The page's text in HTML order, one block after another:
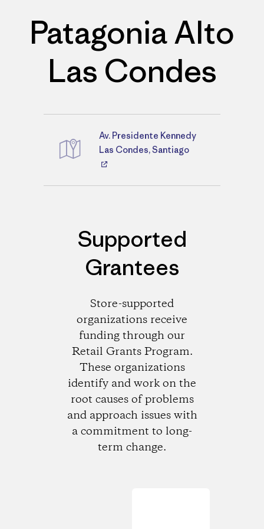
Patagonia Alto
Las Condes
Directions
Av. Presidente Kennedy
Las Condes, Santiago
Supported
Grantees
Store-supported
organizations receive
funding through our
Retail Grants Program.
These organizations
identify and work on the
root causes of problems
and approach issues with
a commitment to long-
term change.